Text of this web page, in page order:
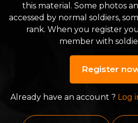
this material. Some photos
accessed by normal soldiers,
rank. When you register
member with
Register
Already have an account ? Log